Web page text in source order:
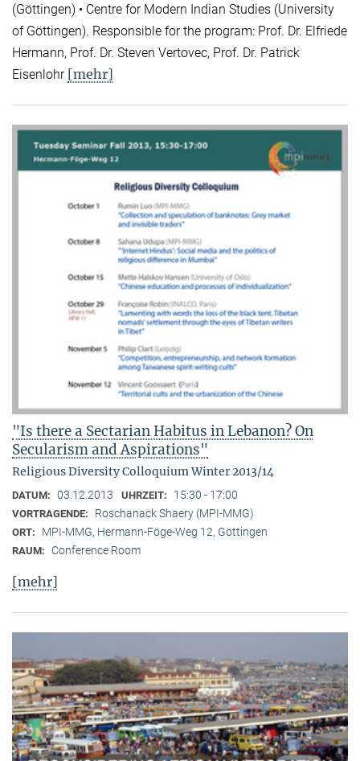
(Göttingen) • Centre for Modern Indian Studies (University
of Göttingen). Responsible for the program: Prof. Dr. Elfriede
Hermann, Prof. Dr. Steven Vertovec, Prof. Dr. Patrick
Eisenlohr [mehr]
"Is there a Sectarian Habitus in Lebanon? On
Secularism and Aspirations"
Religious Diversity Colloquium Winter 2013/14
DATUM: 03.12.2013 UHRZEIT: 15:30 - 17:00
VORTRAGENDE: Roschanack Shaery (MPI-MMG)
ORT: MPI-MMG, Hermann-Föge-Weg 12, Göttingen
RAUM: Conference Room
[mehr]